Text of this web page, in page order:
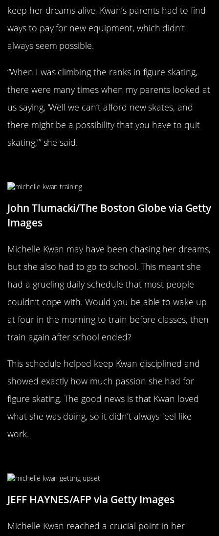
keep her dreams alive, Kwan’s parents had to find
ways to pay for new equipment, which didn’t
always seem possible.
“When I was climbing the ranks in figure skating,
there were many times when my parents looked at
us saying, ‘Well we can’t afford new skates, and
there might be a possibility that you have to quit
skating,’” she said.
John Tlumacki/The Boston Globe via Getty
Images
Michelle Kwan may have been chasing her dreams,
but she also had to go to school. This meant she
had a grueling daily schedule that most people
couldn’t cope with. Would you be able to wake up
at four in the morning to train before classes, then
train again after school ended?
This schedule helped keep Kwan disciplined and
showed exactly how much passion she had for
figure skating. The good news is that Kwan loved
what she was doing, so it didn’t always feel like
work.
JEFF HAYNES/AFP via Getty Images
Michelle Kwan reached a crucial point in her